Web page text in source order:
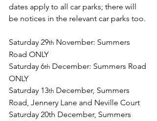
dates apply to all car parks; there will
be notices in the relevant car parks too.
Saturday 29th November: Summers
Road ONLY
Saturday 6th December: Summers Road
ONLY
Saturday 13th December, Summers
Road, Jennery Lane and Neville Court
Saturday 20th December, Summers